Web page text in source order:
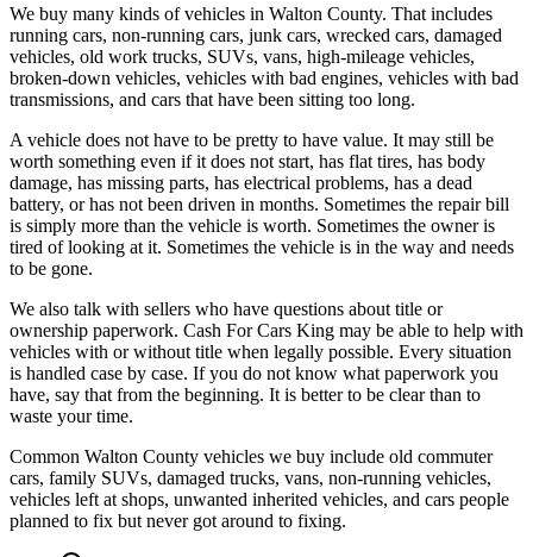
We buy many kinds of vehicles in Walton County. That includes
running cars, non-running cars, junk cars, wrecked cars, damaged
vehicles, old work trucks, SUVs, vans, high-mileage vehicles,
broken-down vehicles, vehicles with bad engines, vehicles with bad
transmissions, and cars that have been sitting too long.
A vehicle does not have to be pretty to have value. It may still be
worth something even if it does not start, has flat tires, has body
damage, has missing parts, has electrical problems, has a dead
battery, or has not been driven in months. Sometimes the repair bill
is simply more than the vehicle is worth. Sometimes the owner is
tired of looking at it. Sometimes the vehicle is in the way and needs
to be gone.
We also talk with sellers who have questions about title or
ownership paperwork. Cash For Cars King may be able to help with
vehicles with or without title when legally possible. Every situation
is handled case by case. If you do not know what paperwork you
have, say that from the beginning. It is better to be clear than to
waste your time.
Common Walton County vehicles we buy include old commuter
cars, family SUVs, damaged trucks, vans, non-running vehicles,
vehicles left at shops, unwanted inherited vehicles, and cars people
planned to fix but never got around to fixing.